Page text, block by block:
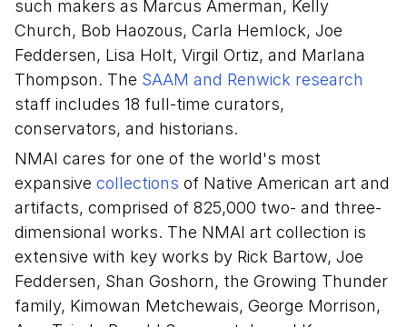
such makers as Marcus Amerman, Kelly
Church, Bob Haozous, Carla Hemlock, Joe
Feddersen, Lisa Holt, Virgil Ortiz, and Marlana
Thompson. The SAAM and Renwick research
staff includes 18 full-time curators,
conservators, and historians.
NMAI cares for one of the world's most
expansive collections of Native American art and
artifacts, comprised of 825,000 two- and three-
dimensional works. The NMAI art collection is
extensive with key works by Rick Bartow, Joe
Feddersen, Shan Goshorn, the Growing Thunder
family, Kimowan Metchewais, George Morrison,